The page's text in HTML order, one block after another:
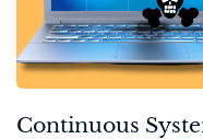
Continuous